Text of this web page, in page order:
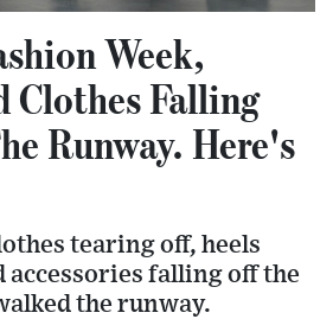
Week,
Clothes Falling
Runway. Here's
tearing off, heels
accessories falling off the
the runway.